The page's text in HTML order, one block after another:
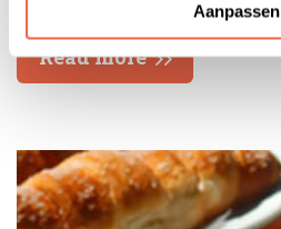
Aanpassen
Read more